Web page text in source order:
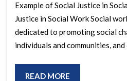
Example of Social Justice in
Justice in Social Work Social
dedicated to promoting social
individuals and communities,
READ MORE